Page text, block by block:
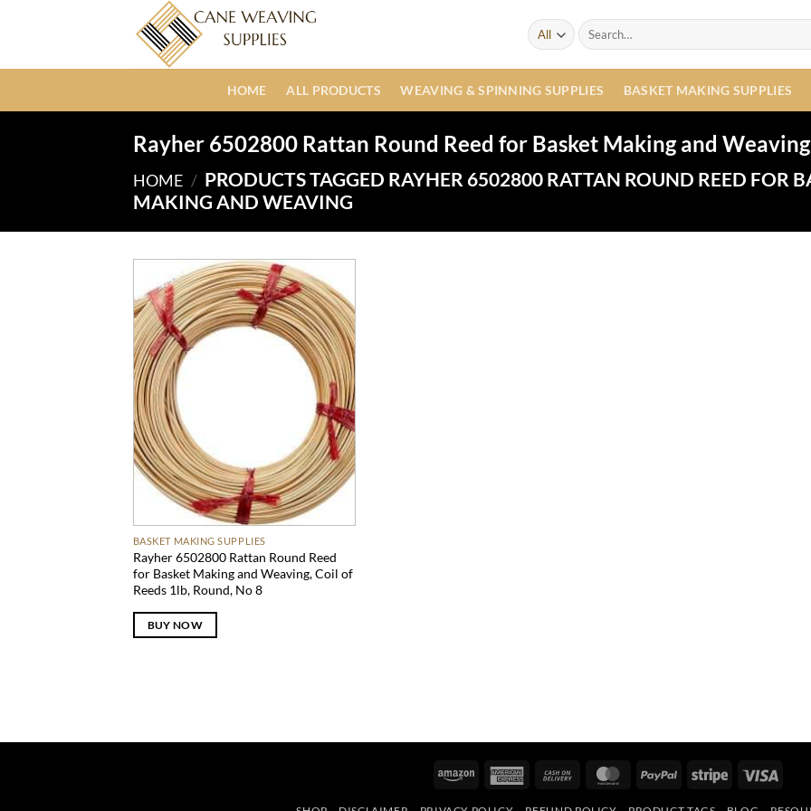
Search
for:
HOME ALL PRODUCTS WEAVING & SPINNING SUPPLIES BASKET MAKING SUPPLIES
Rayher 6502800 Rattan Round Reed for Basket Making and Weaving
HOME / PRODUCTS TAGGED RAYHER 6502800 RATTAN ROUND REED FOR
MAKING AND WEAVING
BASKET MAKING SUPPLIES
Rayher 6502800 Rattan Round Reed
for Basket Making and Weaving, Coil of
Reeds 1lb, Round, No 8
BUY NOW
Amazon
American
Cash
MasterCardPayPal Stripe